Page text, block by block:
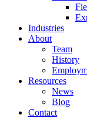
Industries
About
Team
History
Resources
News
Blog
Contact